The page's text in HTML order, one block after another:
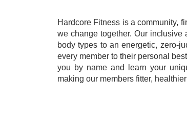
Hardcore Fitness is a community,
we change together. Our
body types to an energetic, zero-
every member to their personal
you by name and learn your
making our members fitter,